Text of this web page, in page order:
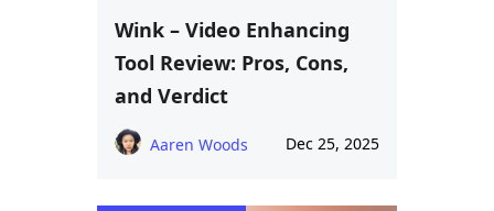
Wink – Video Enhancing
Tool Review: Pros, Cons,
and Verdict
Aaren Woods Dec 25, 2025